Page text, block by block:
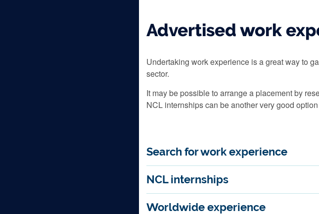
Advertised work
Undertaking work experience is a great way to
sector.
It may be possible to arrange a placement by
NCL internships can be another very good
Search for work experience
NCL internships
Worldwide experience